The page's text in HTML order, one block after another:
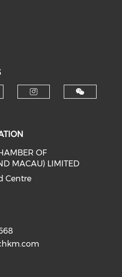
OF
MACAU) LIMITED
Centre